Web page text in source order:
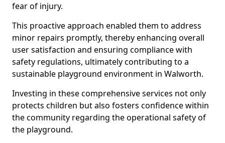
fear of injury.
This proactive approach enabled them to address
minor repairs promptly, thereby enhancing overall
user satisfaction and ensuring compliance with
safety regulations, ultimately contributing to a
sustainable playground environment in Walworth.
Investing in these comprehensive services not only
protects children but also fosters confidence within
the community regarding the operational safety of
the playground.